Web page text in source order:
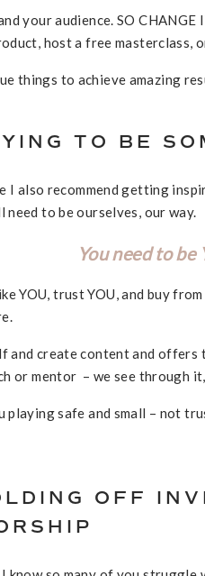
your audience. SO CHANGE
host a free masterclass,
things to achieve amazing
TO BE
I also recommend getting
to be ourselves, our way.
You need to be
YOU, trust YOU, and buy
and create content and offers
or mentor – we see through it,
playing safe and small – not
OFF